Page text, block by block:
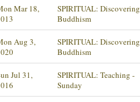
Mar 18,
SPIRITUAL: Discovering
Buddhism
Aug 3,
SPIRITUAL: Discovering
Buddhism
Jul 31,
SPIRITUAL: Teaching -
Sunday